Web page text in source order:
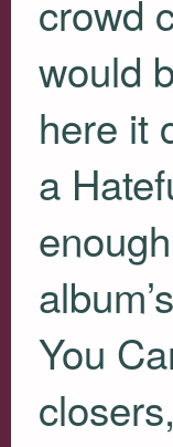
crowd
would
here it
a
You